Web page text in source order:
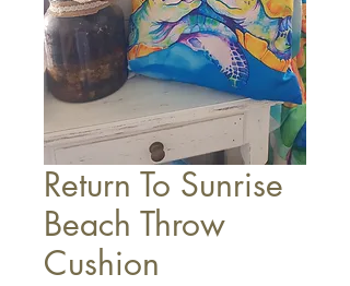
Return To Sunrise
Beach Throw
Cushion